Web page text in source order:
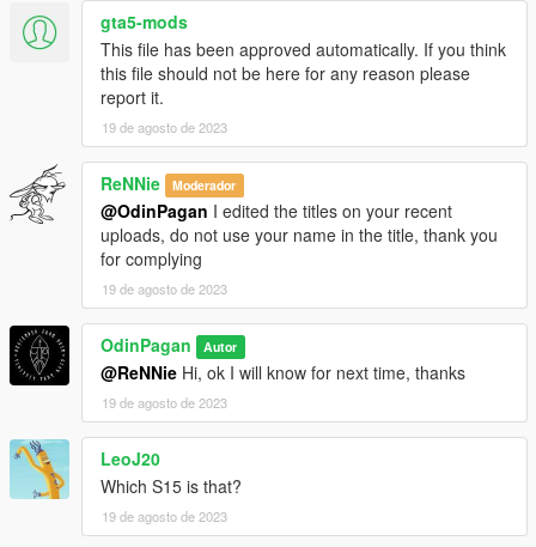
gta5-mods
This file has been approved automatically. If you think
this file should not be here for any reason please
report it.
19 de agosto de 2023
ReNNie Moderador
@OdinPagan I edited the titles on your recent
uploads, do not use your name in the title, thank you
for complying
19 de agosto de 2023
OdinPagan Autor
@ReNNie Hi, ok I will know for next time, thanks
19 de agosto de 2023
LeoJ20
Which S15 is that?
19 de agosto de 2023